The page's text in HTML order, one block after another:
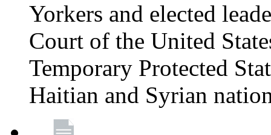
Yorkers and elected
Court of the United
Temporary Protected
Haitian and Syrian